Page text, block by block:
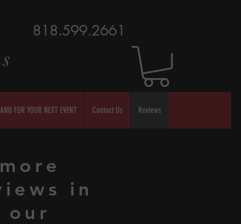
818.599.2661
FOR YOUR NEXT EVENT Contact Us Reviews
more
in
our